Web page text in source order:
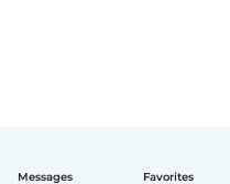
Messages Favorites